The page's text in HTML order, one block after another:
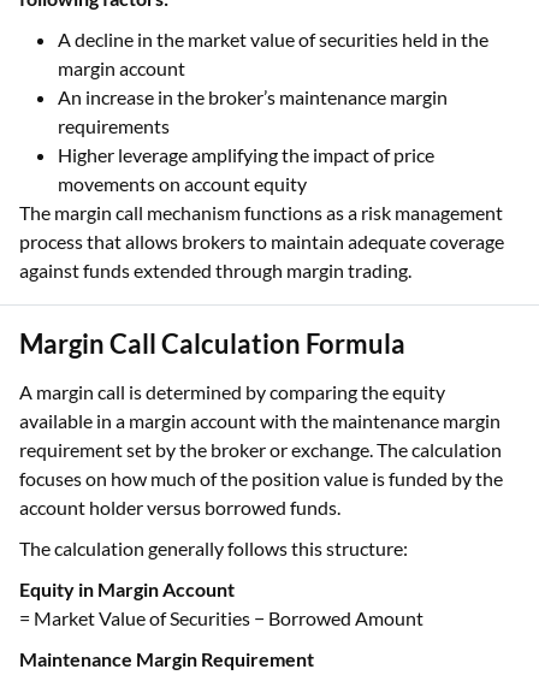
A decline in the market value of securities held in the
margin account
An increase in the broker’s maintenance margin
requirements
Higher leverage amplifying the impact of price
movements on account equity
The margin call mechanism functions as a risk management
process that allows brokers to maintain adequate coverage
against funds extended through margin trading.
Margin Call Calculation Formula
A margin call is determined by comparing the equity
available in a margin account with the maintenance margin
requirement set by the broker or exchange. The calculation
focuses on how much of the position value is funded by the
account holder versus borrowed funds.
The calculation generally follows this structure:
Equity in Margin Account
= Market Value of Securities − Borrowed Amount
Maintenance Margin Requirement